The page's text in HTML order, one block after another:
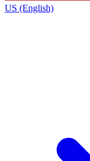
US (English)